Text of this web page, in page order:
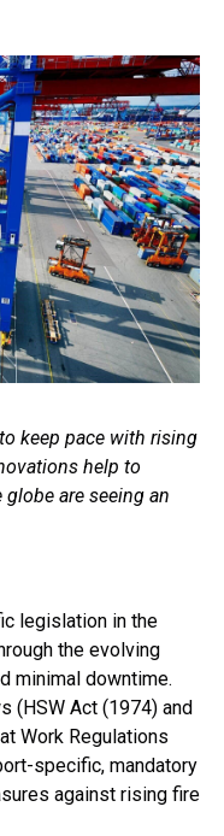
keep pace with rising
help to
are seeing an
legislation in the
the evolving
minimal downtime.
(HSW Act (1974) and
Work Regulations
specific, mandatory
against rising fire